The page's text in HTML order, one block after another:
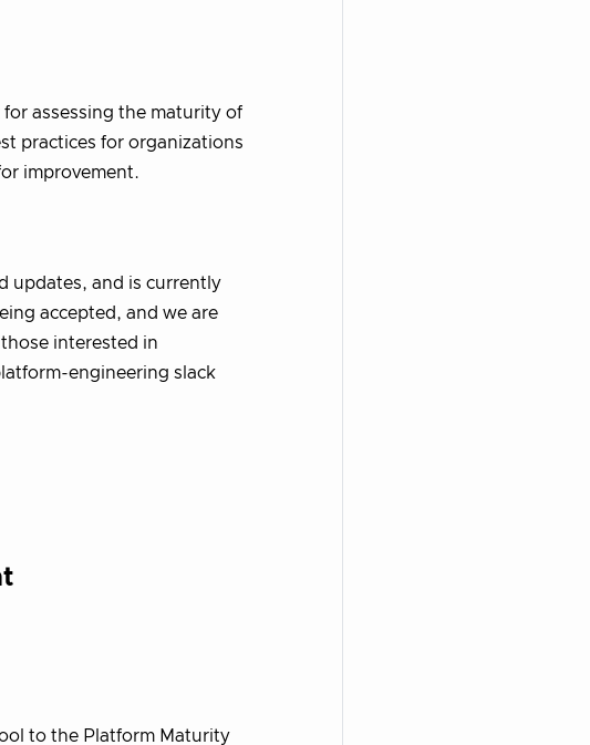
assessing the maturity of
practices for organizations
improvement.
updates, and is currently
accepted, and we are
interested in
engineering slack
to the Platform Maturity